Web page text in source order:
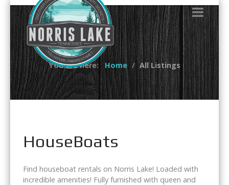
You are here: Home All Listings
HouseBoats
Find houseboat rentals on Norris Lake! Loaded with
incredible amenities! Fully furnished with queen and